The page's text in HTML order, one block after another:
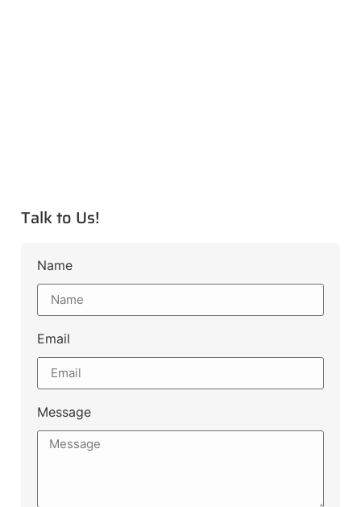
Talk to Us!
Name
Email
Message